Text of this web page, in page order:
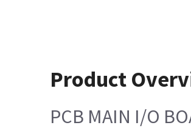
Product
PCB MAIN I/O